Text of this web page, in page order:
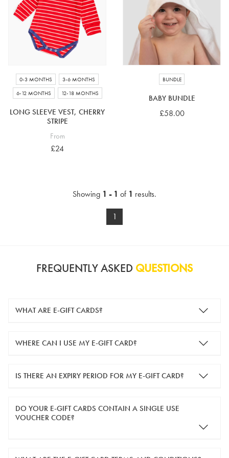
4-5 years
5-6 years
6-7 years
7-8 years
£10 e-gift card
£25 e-gift card
£50 e-gift card
£100 e-gift card
0-3 MONTHS
3-6 MONTHS
6-12 MONTHS
12-18 MONTHS
LONG SLEEVE VEST, CHERRY
STRIPE
From
£24
BUNDLE
BABY BUNDLE
£58.00
Showing 1 - 1 of 1 results.
1
FREQUENTLY ASKED QUESTIONS
WHAT ARE E-GIFT CARDS?
email. They can be used for shopping online at
www.silver-
WHERE CAN I USE MY E-GIFT CARD?
in the Payment Details section during checkout).
IS THERE AN EXPIRY PERIOD FOR MY E-GIFT CARD?
DO YOUR E-GIFT CARDS CONTAIN A SINGLE USE
VOUCHER CODE?